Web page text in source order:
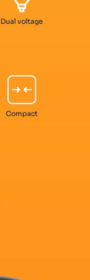
Dual voltage
Compact